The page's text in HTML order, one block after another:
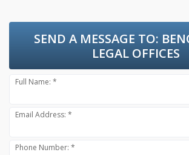
SEND A MESSAGE TO:
LEGAL OFFICES
Full Name: *
Email Address: *
Phone Number: *